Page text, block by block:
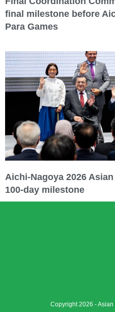
final milestone before
Para Games
Aichi-Nagoya 2026
100-day milestone
Copyright 2026 -